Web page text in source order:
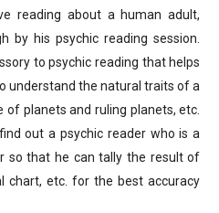
reading about a human adult,
by his psychic reading session.
to psychic reading that helps
understand the natural traits of a
of planets and ruling planets, etc.
out a psychic reader who is a
so that he can tally the result of
chart, etc. for the best accuracy